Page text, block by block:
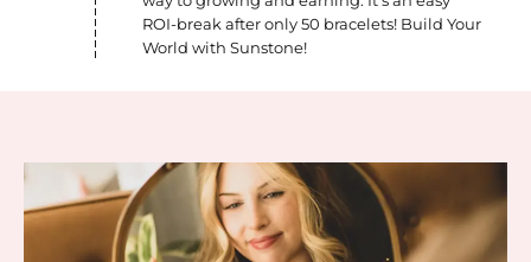
ROI-break after only 50 bracelets! Build Your
World with Sunstone!